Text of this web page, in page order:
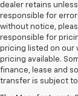
dealer retains
responsible for
without notice,
responsible for
pricing listed on our
pricing available.
finance, lease and
transfer is subject
1.The